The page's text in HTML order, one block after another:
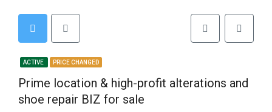
ACTIVE PRICE CHANGED
Prime location & high-profit alterations and
shoe repair BIZ for sale